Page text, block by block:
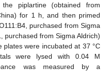
piplartine (obtained from
for 1 h, and then primed
purchased from Sigma
purchased from Sigma Aldrich)
were incubated at 37 °C
were lysed with 0.04 M
was measured by a